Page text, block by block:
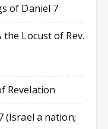
of Daniel 7
the Locust of Rev.
Revelation
(Israel a nation;